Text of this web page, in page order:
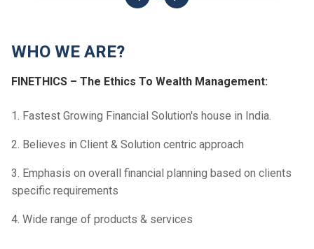
WHO WE ARE?
FINETHICS – The Ethics To Wealth Management:
1. Fastest Growing Financial Solution's house in India.
2. Believes in Client & Solution centric approach
3. Emphasis on overall financial planning based on clients
specific requirements
4. Wide range of products & services